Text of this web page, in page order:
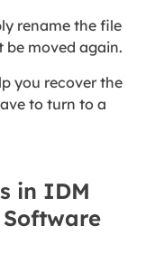
rename the file
moved again.
you recover the
to turn to a
in IDM